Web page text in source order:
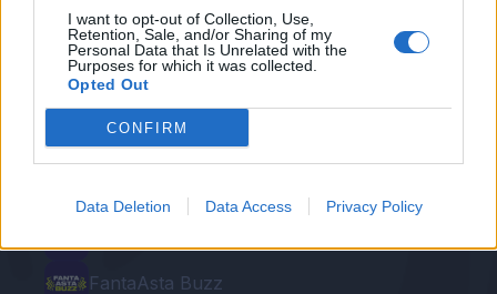
I want to opt-out of Collection, Use,
Retention, Sale, and/or Sharing of my
Personal Data that Is Unrelated with the
Purposes for which it was collected.
Opted Out
CONFIRM
Data Deletion Data Access Privacy Policy
Le nostre app
Fantacalcio® Serie A Enilive
Leghe Fantacalcio® Serie A Enilive
EuroLeghe Fantacalcio®
Guida per l'asta perfetta
FantaAsta Buzz